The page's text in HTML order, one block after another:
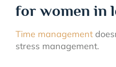
for women in
Time management
stress management.